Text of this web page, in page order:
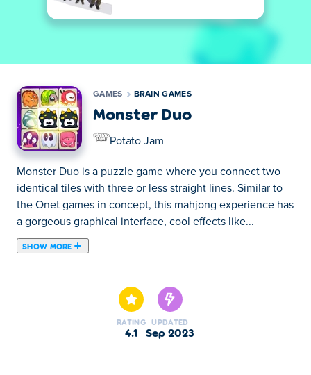
GAMES BRAIN GAMES
Monster Duo
Potato Jam
Monster Duo is a puzzle game where you connect two
identical tiles with three or less straight lines. Similar to
the Onet games in concept, this mahjong experience has
a gorgeous graphical interface, cool effects like...
SHOW MORE
the Onet games in concept, this mahjong experience has
a gorgeous graphical interface, cool effects like sparkles,
cute monsters, and most importantly, endless fun!
RATING
4.1
UPDATED
Sep 2023